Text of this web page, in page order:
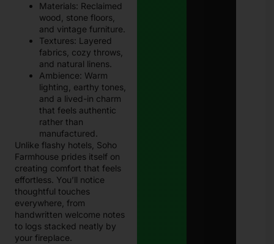
Materials: Reclaimed
wood, stone floors,
and vintage furniture.
Textures: Layered
fabrics, cozy throws,
and natural linens.
Ambience: Warm
lighting, earthy tones,
and a lived-in charm
that feels authentic
rather than
manufactured.
Unlike flashy hotels, Soho
Farmhouse prides itself on
creating comfort that feels
effortless. You’ll notice
thoughtful touches
everywhere, from
handwritten welcome notes
to logs stacked neatly by
your fireplace.